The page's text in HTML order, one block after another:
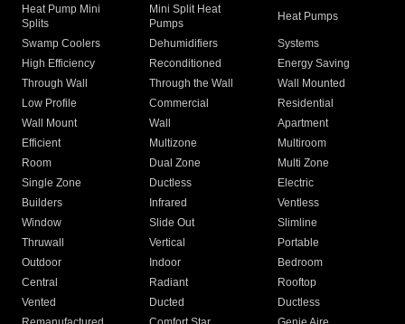
Heat Pump Mini
Splits
Mini Split Heat
Pumps
Heat Pumps
Swamp Coolers Dehumidifiers
Systems
High Efficiency
Reconditioned
Energy Saving
Through Wall
Through the Wall
Wall Mounted
Low Profile
Commercial
Residential
Wall Mount
Wall
Apartment
Efficient
Multizone
Multiroom
Room
Dual Zone
Multi Zone
Single Zone
Ductless
Electric
Builders
Infrared
Ventless
Window
Slide Out
Slimline
Thruwall
Vertical
Portable
Outdoor
Indoor
Bedroom
Central
Radiant
Rooftop
Vented
Ducted
Ductless